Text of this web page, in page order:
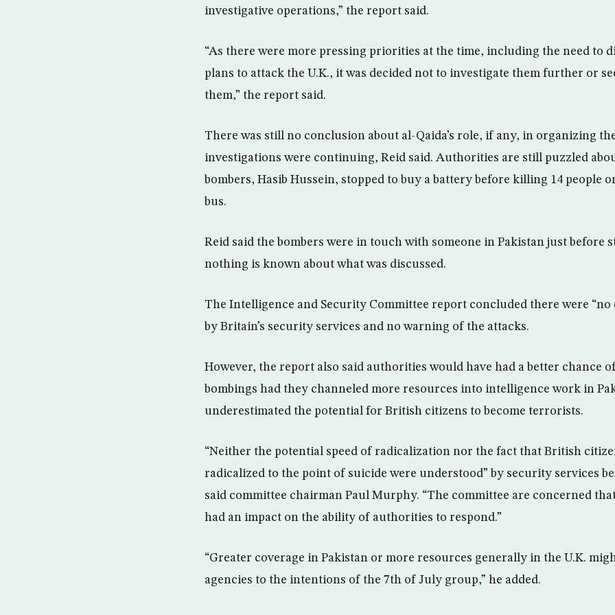
investigative operations,” the report said.
“As there were more pressing priorities at the time, including the need to
plans to attack the U.K., it was decided not to investigate them further or
them,” the report said.
There was still no conclusion about al-Qaida’s role, if any, in organizing
investigations were continuing, Reid said. Authorities are still puzzled
bombers, Hasib Hussein, stopped to buy a battery before killing 14 people
bus.
Reid said the bombers were in touch with someone in Pakistan just before
nothing is known about what was discussed.
The Intelligence and Security Committee report concluded there were “no
by Britain’s security services and no warning of the attacks.
However, the report also said authorities would have had a better chance
bombings had they channeled more resources into intelligence work in
underestimated the potential for British citizens to become terrorists.
“Neither the potential speed of radicalization nor the fact that British
radicalized to the point of suicide were understood” by security services
said committee chairman Paul Murphy. “The committee are concerned
had an impact on the ability of authorities to respond.”
“Greater coverage in Pakistan or more resources generally in the U.K.
agencies to the intentions of the 7th of July group,” he added.